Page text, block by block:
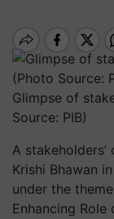
Glimpse of
Source: PIB)
A
Krishi Bhawan
under the
Enhancing Role